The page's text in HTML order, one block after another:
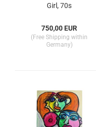
Girl, 70s
750,00 EUR
(Free Shipping within
Germany)